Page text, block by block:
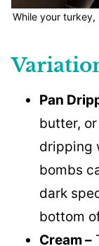
While your turkey,
Pan
butter,
dripping
bombs
dark
bottom
Cream –